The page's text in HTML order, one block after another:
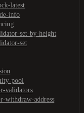
latest
info
set-by-height
set
pool
validators
withdraw-address